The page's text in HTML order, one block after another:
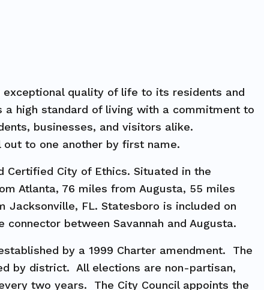
quality of life to its residents and
high standard of living with a commitment to
businesses, and visitors alike.
to one another by first name.
Certified City of Ethics. Situated in the
Atlanta, 76 miles from Augusta, 55 miles
Jacksonville, FL. Statesboro is included on
between Savannah and Augusta.
by a 1999 Charter amendment. The
by district. All elections are non-partisan,
two years. The City Council appoints the